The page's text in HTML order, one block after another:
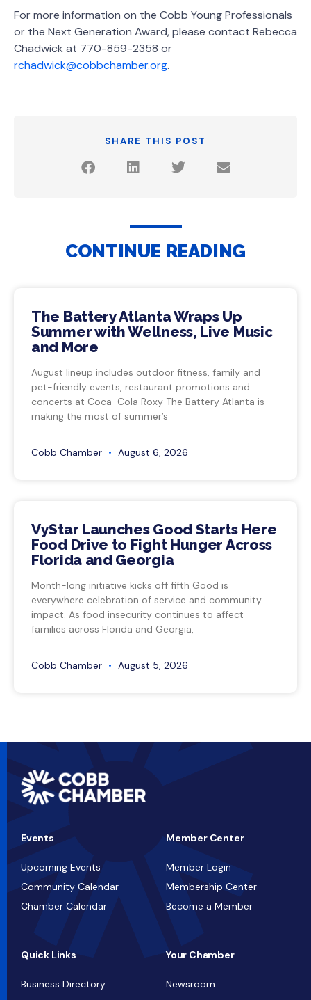
For more information on the Cobb Young Professionals
or the Next Generation Award, please contact Rebecca
Chadwick at 770-859-2358 or
rchadwick@cobbchamber.org.
SHARE THIS POST
CONTINUE READING
The Battery Atlanta Wraps Up
Summer with Wellness, Live Music
and More
August lineup includes outdoor fitness, family and
pet-friendly events, restaurant promotions and
concerts at Coca-Cola Roxy The Battery Atlanta is
making the most of summer’s
Cobb Chamber August 6, 2026
VyStar Launches Good Starts Here
Food Drive to Fight Hunger Across
Florida and Georgia
Month-long initiative kicks off fifth Good is
everywhere celebration of service and community
impact. As food insecurity continues to affect
families across Florida and Georgia,
Cobb Chamber August 5, 2026
Events
Upcoming Events
Community Calendar
Chamber Calendar
Member Center
Member Login
Membership Center
Become a Member
Quick Links
Business Directory
Your Chamber
Newsroom